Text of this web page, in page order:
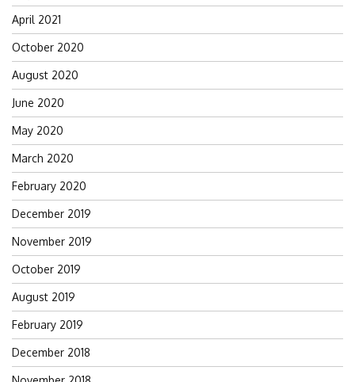
April 2021
October 2020
August 2020
June 2020
May 2020
March 2020
February 2020
December 2019
November 2019
October 2019
August 2019
February 2019
December 2018